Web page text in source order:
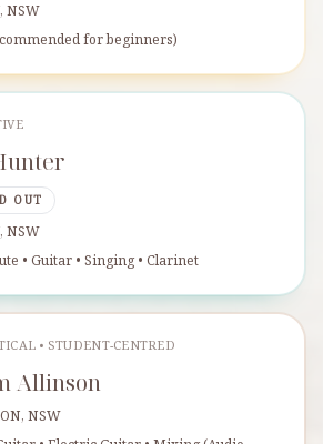
NSW
for beginners)
OUT
NSW
• Guitar • Singing • Clarinet
• STUDENT-CENTRED
Allinson
NSW